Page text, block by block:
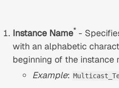
Instance Name*-
with an alphabetic
beginning of the instance
Example: